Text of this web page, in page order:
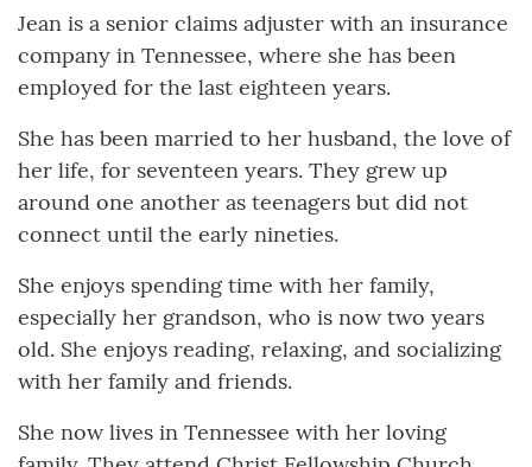
Jean is a senior claims adjuster with an insurance
company in Tennessee, where she has been
employed for the last eighteen years.
She has been married to her husband, the love of
her life, for seventeen years. They grew up
around one another as teenagers but did not
connect until the early nineties.
She enjoys spending time with her family,
especially her grandson, who is now two years
old. She enjoys reading, relaxing, and socializing
with her family and friends.
She now lives in Tennessee with her loving